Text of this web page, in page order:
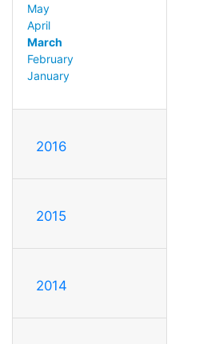
May
April
March
February
January
2016
2015
2014